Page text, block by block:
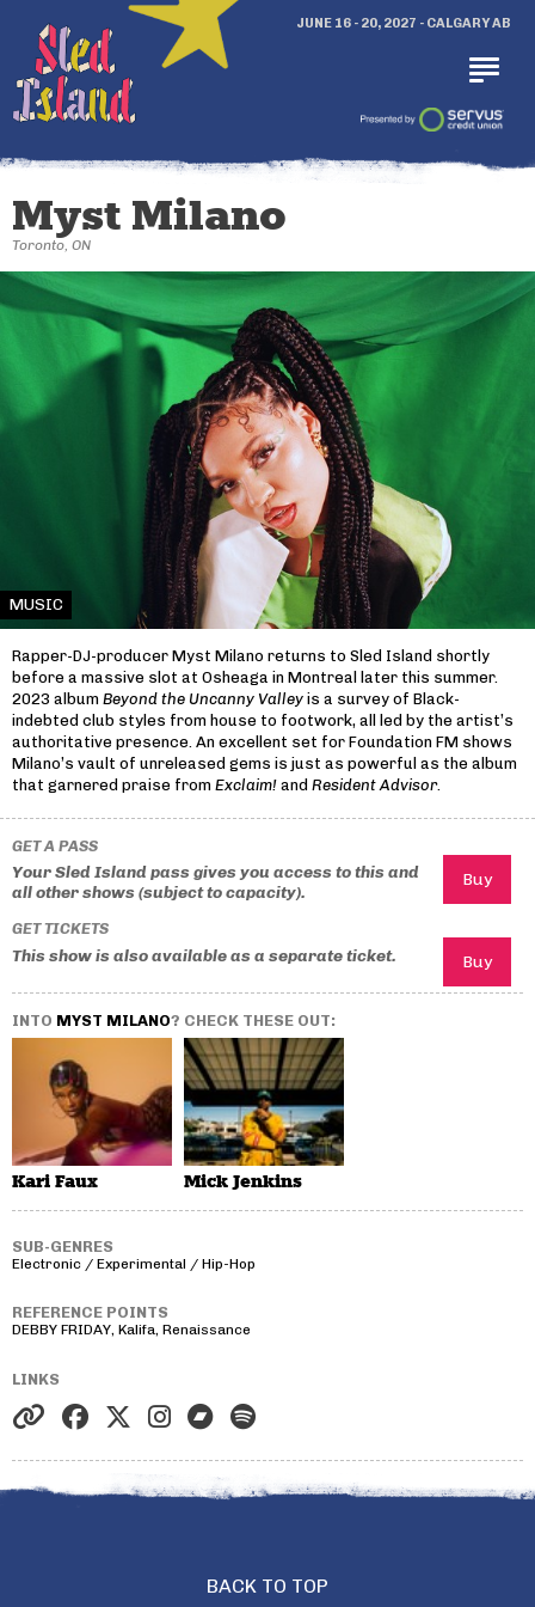
JUNE 16 - 20, 2027 - CALGARY AB
Myst Milano
Toronto, ON
MUSIC
Rapper-DJ-producer Myst Milano returns to Sled Island shortly
before a massive slot at Osheaga in Montreal later this summer.
2023 album Beyond the Uncanny Valley is a survey of Black-
indebted club styles from house to footwork, all led by the artist’s
authoritative presence. An excellent set for Foundation FM shows
Milano’s vault of unreleased gems is just as powerful as the album
that garnered praise from Exclaim! and Resident Advisor.
GET A PASS
Your Sled Island pass gives you access to this and
all other shows (subject to capacity).
GET TICKETS
This show is also available as a separate ticket.
INTO MYST MILANO? CHECK THESE OUT:
Kari Faux Mick Jenkins
SUB-GENRES
Electronic / Experimental / Hip-Hop
REFERENCE POINTS
DEBBY FRIDAY, Kalifa, Renaissance
LINKS
BACK TO TOP